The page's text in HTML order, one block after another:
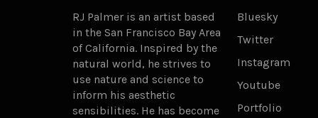
RJ Palmer is an artist based
in the San Francisco Bay Area
of California. Inspired by the
natural world, he strives to
use nature and science to
inform his aesthetic
sensibilities. He has become
Bluesky
Twitter
Instagram
Youtube
Portfolio